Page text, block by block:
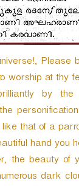
Please
worship at thy
by the
that of a
hand you
the beauty of
dark